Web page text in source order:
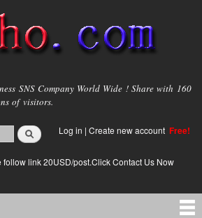
main
content
SNS Company World Wide ! Share with 160
of visitors.
Log in | Create new account Free!
link 20USD/post.Click Contact Us Now